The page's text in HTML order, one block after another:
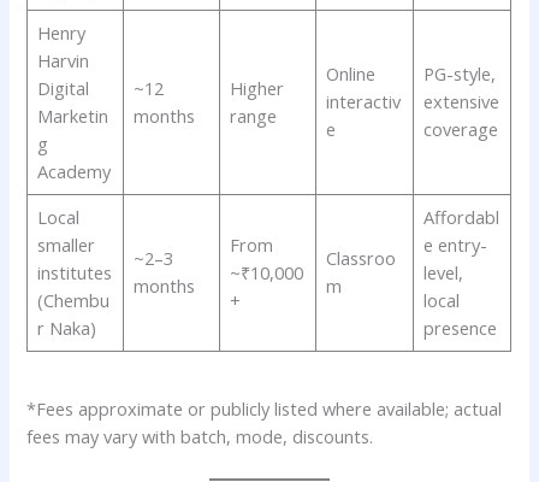
Henry
Harvin
Digital
Marketin
g
Academy
~12
months
Higher
range
Online
interactiv
e
PG-style,
extensive
coverage
Local
smaller
institutes
(Chembu
r Naka)
~2–3
months
From
~₹10,000
+
Classroo
m
Affordabl
e entry-
level,
local
presence
*Fees approximate or publicly listed where available; actual
fees may vary with batch, mode, discounts.